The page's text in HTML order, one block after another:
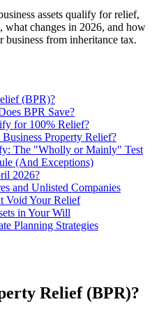
assets qualify for relief,
changes in 2026, and how
business from inheritance tax.
(BPR)?
BPR Save?
for 100% Relief?
Property Relief?
The "Wholly or Mainly" Test
(And Exceptions)
2026?
and Unlisted Companies
Void Your Relief
in Your Will
Planning Strategies
Relief (BPR)?